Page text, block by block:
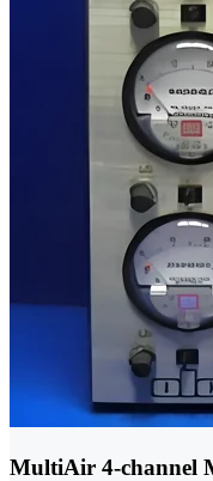
MultiAir 4-channel